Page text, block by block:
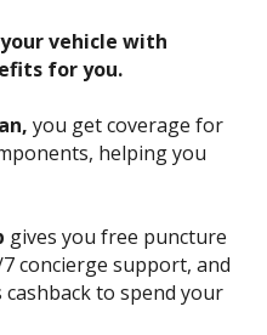
vehicle with
for you.
you get coverage for
helping you
gives you free puncture
concierge support, and
to spend your